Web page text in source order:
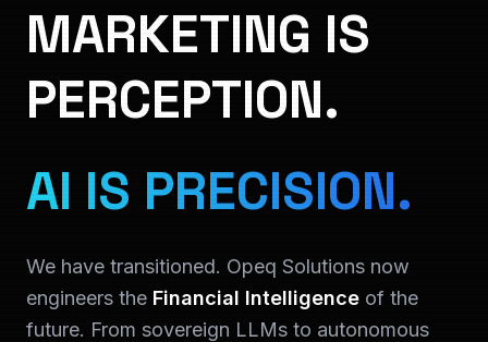
MARKETING IS
PERCEPTION.
AI IS PRECISION.
We have transitioned. Opeq Solutions now
engineers the Financial Intelligence of the
future. From sovereign LLMs to autonomous